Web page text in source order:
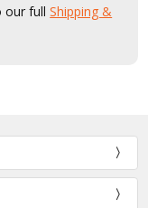
our fullShipping &